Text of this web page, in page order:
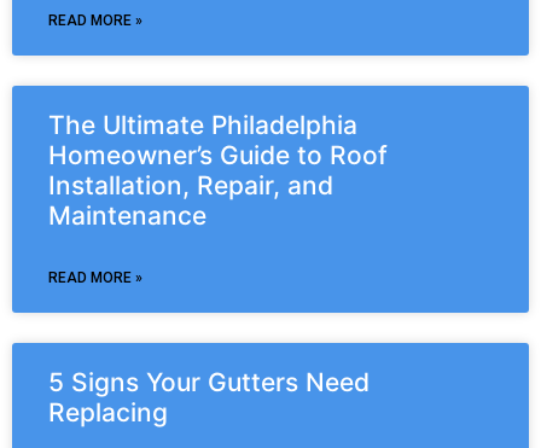
READ MORE »
The Ultimate Philadelphia
Homeowner’s Guide to Roof
Installation, Repair, and
Maintenance
READ MORE »
5 Signs Your Gutters Need
Replacing